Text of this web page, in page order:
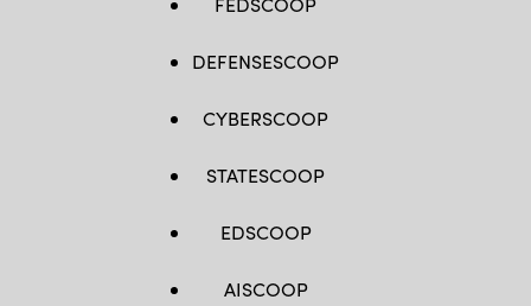
DEFENSESCOOP
CYBERSCOOP
STATESCOOP
EDSCOOP
AISCOOP